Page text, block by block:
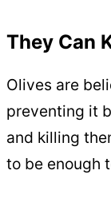
They Can
Olives are
preventing it
and killing
to be enough